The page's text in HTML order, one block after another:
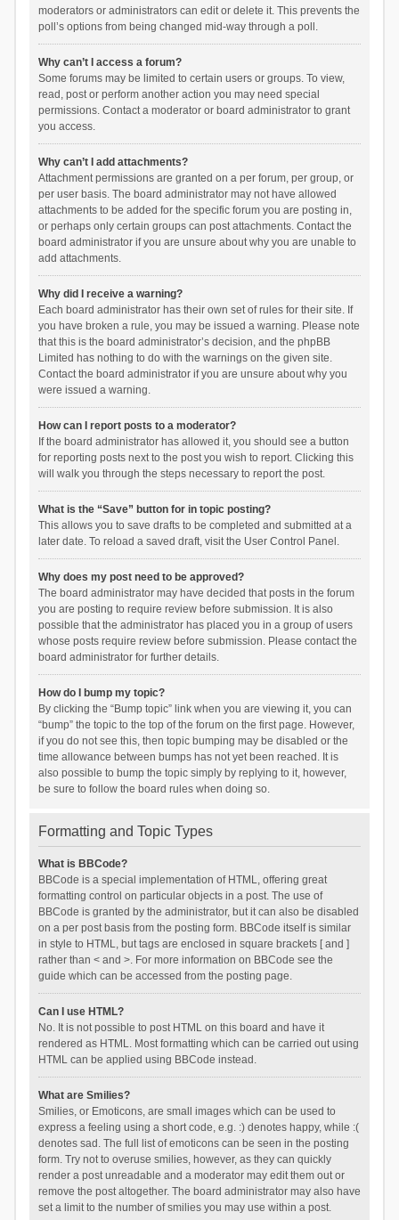
moderators or administrators can edit or delete it. This prevents the
poll’s options from being changed mid-way through a poll.
Why can’t I access a forum?
Some forums may be limited to certain users or groups. To view,
read, post or perform another action you may need special
permissions. Contact a moderator or board administrator to grant
you access.
Why can’t I add attachments?
Attachment permissions are granted on a per forum, per group, or
per user basis. The board administrator may not have allowed
attachments to be added for the specific forum you are posting in,
or perhaps only certain groups can post attachments. Contact the
board administrator if you are unsure about why you are unable to
add attachments.
Why did I receive a warning?
Each board administrator has their own set of rules for their site. If
you have broken a rule, you may be issued a warning. Please note
that this is the board administrator’s decision, and the phpBB
Limited has nothing to do with the warnings on the given site.
Contact the board administrator if you are unsure about why you
were issued a warning.
How can I report posts to a moderator?
If the board administrator has allowed it, you should see a button
for reporting posts next to the post you wish to report. Clicking this
will walk you through the steps necessary to report the post.
What is the “Save” button for in topic posting?
This allows you to save drafts to be completed and submitted at a
later date. To reload a saved draft, visit the User Control Panel.
Why does my post need to be approved?
The board administrator may have decided that posts in the forum
you are posting to require review before submission. It is also
possible that the administrator has placed you in a group of users
whose posts require review before submission. Please contact the
board administrator for further details.
How do I bump my topic?
By clicking the “Bump topic” link when you are viewing it, you can
“bump” the topic to the top of the forum on the first page. However,
if you do not see this, then topic bumping may be disabled or the
time allowance between bumps has not yet been reached. It is
also possible to bump the topic simply by replying to it, however,
be sure to follow the board rules when doing so.
Formatting and Topic Types
What is BBCode?
BBCode is a special implementation of HTML, offering great
formatting control on particular objects in a post. The use of
BBCode is granted by the administrator, but it can also be disabled
on a per post basis from the posting form. BBCode itself is similar
in style to HTML, but tags are enclosed in square brackets [ and ]
rather than < and >. For more information on BBCode see the
guide which can be accessed from the posting page.
Can I use HTML?
No. It is not possible to post HTML on this board and have it
rendered as HTML. Most formatting which can be carried out using
HTML can be applied using BBCode instead.
What are Smilies?
Smilies, or Emoticons, are small images which can be used to
express a feeling using a short code, e.g. :) denotes happy, while :(
denotes sad. The full list of emoticons can be seen in the posting
form. Try not to overuse smilies, however, as they can quickly
render a post unreadable and a moderator may edit them out or
remove the post altogether. The board administrator may also have
set a limit to the number of smilies you may use within a post.